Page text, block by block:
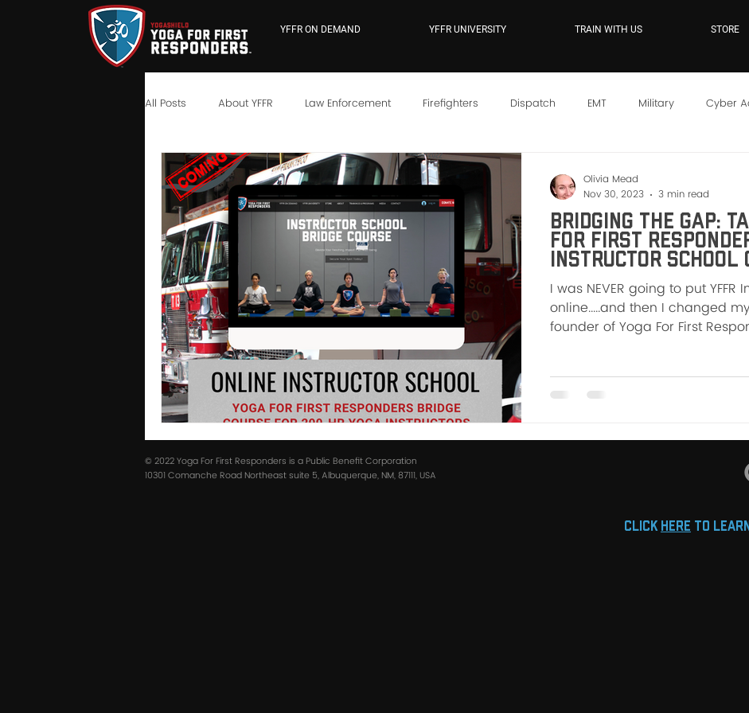
YFFR ON DEMAND YFFR UNIVERSITY TRAIN WITH US STORE
All Posts About YFFR Law Enforcement Firefighters Dispatch EMT Military Cyber
YFFR University Neuroscience YFFR On Demand
Bridging the Gap:
For First
Instructor School
I was NEVER going to put YFFR
online.....and then I changed
founder of Yoga For First
Olivia Mead
Nov 30, 2023
3 min read
© 2022 Yoga For First Responders is a Public Benefit Corporation
10301 Comanche Road Northeast suite 5, Albuquerque, NM, 87111, USA
click HERE to